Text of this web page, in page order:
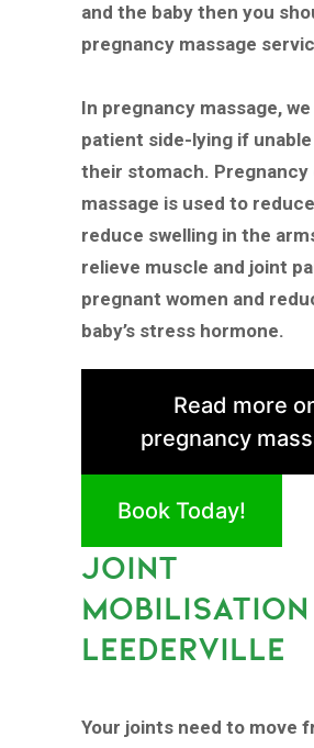
and the baby then you
pregnancy massage
In pregnancy massage,
patient side-lying if
their stomach. Pregnancy
massage is used to
reduce swelling in the
relieve muscle and joint
pregnant women and
baby’s stress hormone.
Read more
pregnancy
Book Today!
JOINT
MOBILISATION
LEEDERVILLE
Your joints need to move